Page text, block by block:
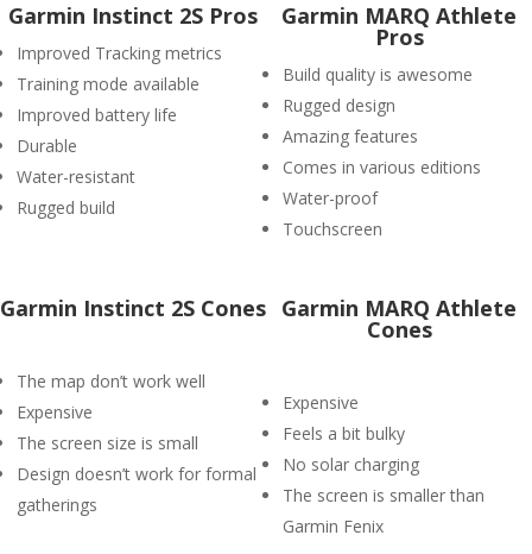
Garmin Instinct 2S Pros
Improved Tracking metrics
Training mode available
Improved battery life
Durable
Water-resistant
Rugged build
Garmin MARQ Athlete
Pros
Build quality is awesome
Rugged design
Amazing features
Comes in various editions
Water-proof
Touchscreen
Garmin Instinct 2S Cones
The map don’t work well
Expensive
The screen size is small
Design doesn’t work for formal
gatherings
Garmin MARQ Athlete
Cones
Expensive
Feels a bit bulky
No solar charging
The screen is smaller than
Garmin Fenix